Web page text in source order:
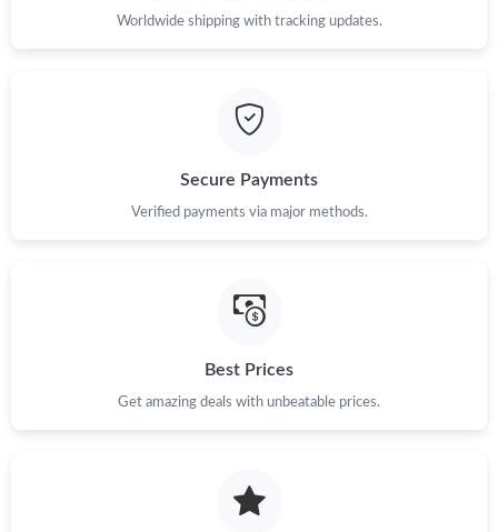
Worldwide shipping with tracking updates.
Secure Payments
Verified payments via major methods.
Best Prices
Get amazing deals with unbeatable prices.